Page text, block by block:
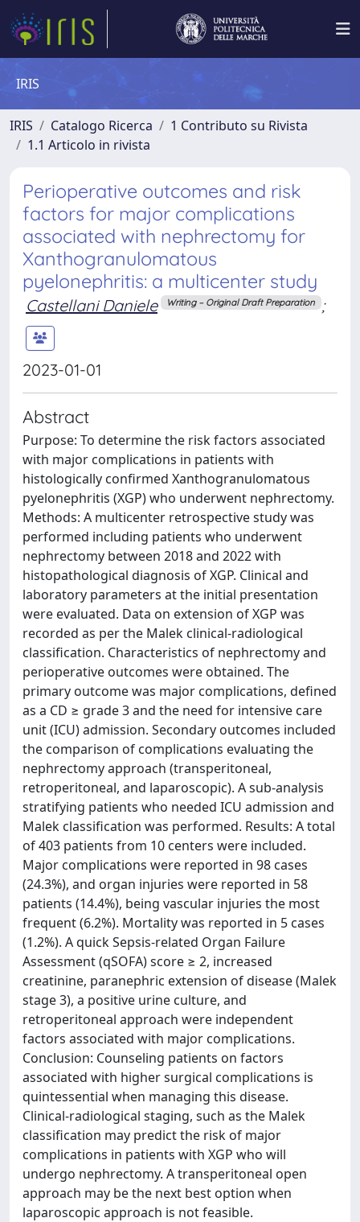
IRIS
IRIS Catalogo Ricerca
1 Contributo su Rivista
1.1 Articolo in rivista
Perioperative outcomes and risk
factors for major complications
associated with nephrectomy for
Xanthogranulomatous
pyelonephritis: a multicenter study
Castellani Daniele Writing – Original Draft Preparation ;
2023-01-01
Abstract
Purpose: To determine the risk factors associated
with major complications in patients with
histologically confirmed Xanthogranulomatous
pyelonephritis (XGP) who underwent nephrectomy.
Methods: A multicenter retrospective study was
performed including patients who underwent
nephrectomy between 2018 and 2022 with
histopathological diagnosis of XGP. Clinical and
laboratory parameters at the initial presentation
were evaluated. Data on extension of XGP was
recorded as per the Malek clinical-radiological
classification. Characteristics of nephrectomy and
perioperative outcomes were obtained. The
primary outcome was major complications, defined
as a CD ≥ grade 3 and the need for intensive care
unit (ICU) admission. Secondary outcomes included
the comparison of complications evaluating the
nephrectomy approach (transperitoneal,
retroperitoneal, and laparoscopic). A sub-analysis
stratifying patients who needed ICU admission and
Malek classification was performed. Results: A total
of 403 patients from 10 centers were included.
Major complications were reported in 98 cases
(24.3%), and organ injuries were reported in 58
patients (14.4%), being vascular injuries the most
frequent (6.2%). Mortality was reported in 5 cases
(1.2%). A quick Sepsis-related Organ Failure
Assessment (qSOFA) score ≥ 2, increased
creatinine, paranephric extension of disease (Malek
stage 3), a positive urine culture, and
retroperitoneal approach were independent
factors associated with major complications.
Conclusion: Counseling patients on factors
associated with higher surgical complications is
quintessential when managing this disease.
Clinical-radiological staging, such as the Malek
classification may predict the risk of major
complications in patients with XGP who will
undergo nephrectomy. A transperitoneal open
approach may be the next best option when
laparoscopic approach is not feasible.